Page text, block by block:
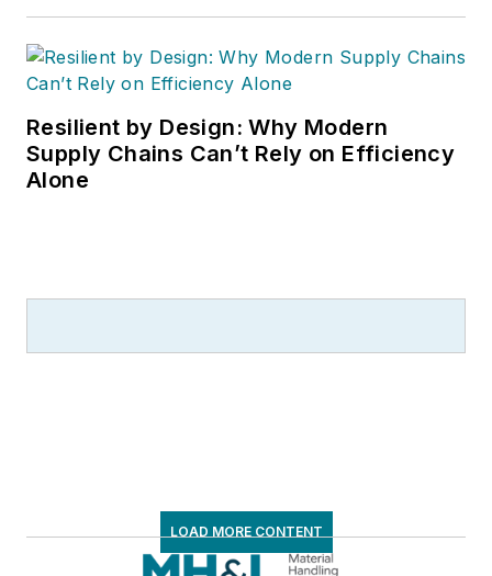
Resilient by Design: Why Modern
Supply Chains Can’t Rely on Efficiency
Alone
LOAD MORE CONTENT